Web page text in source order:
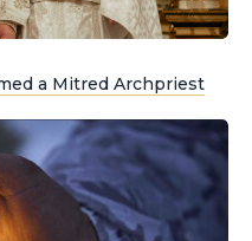
a Mitred Archpriest